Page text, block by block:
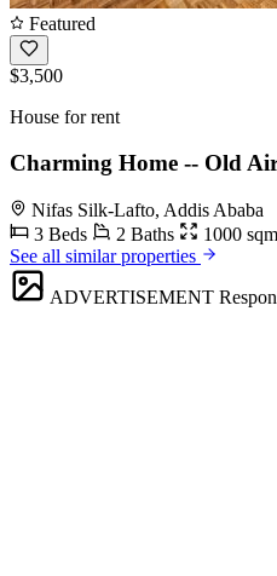
Featured
$3,500
House for rent
Charming Home -- Old
Nifas Silk-Lafto, Addis Ababa
3 Beds
2 Baths
1000 sqm
See all similar properties
ADVERTISEMENT